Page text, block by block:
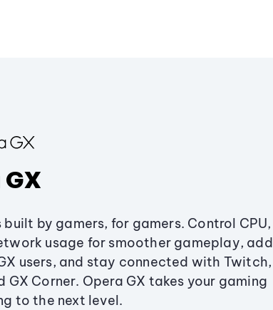
built by gamers, for gamers. Control CPU,
usage for smoother gameplay, add
users, and stay connected with Twitch,
GX Corner. Opera GX takes your gaming
to the next level.